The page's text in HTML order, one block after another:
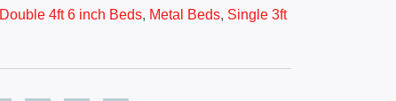
Double 4ft 6 inch Beds, Metal Beds, Single 3ft